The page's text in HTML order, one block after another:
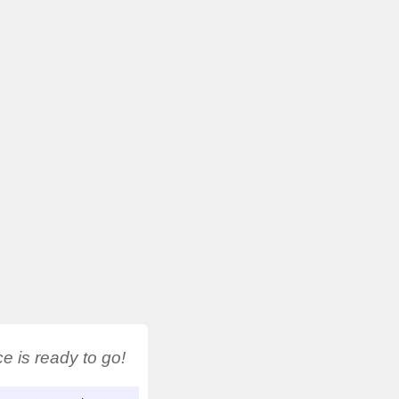
is ready to go!